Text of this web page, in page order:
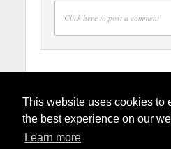
This website uses cookies to
the best experience on our
Learn more
Click here to post a comment
Copyright © 2026. Created by